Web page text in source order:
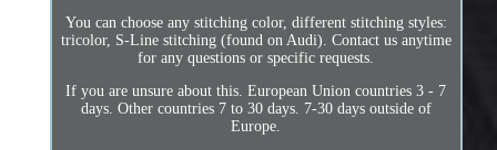
You can choose any stitching color, different stitching styles:
tricolor, S-Line stitching (found on Audi). Contact us anytime
for any questions or specific requests.
If you are unsure about this. European Union countries 3 - 7
days. Other countries 7 to 30 days. 7-30 days outside of
Europe.